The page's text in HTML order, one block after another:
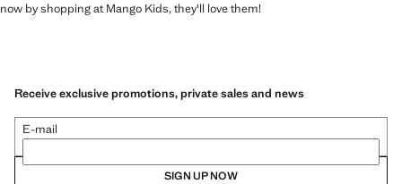
now by shopping at Mango Kids, they'll love them!
Receive exclusive promotions, private sales and news
E-mail
SIGN UP NOW